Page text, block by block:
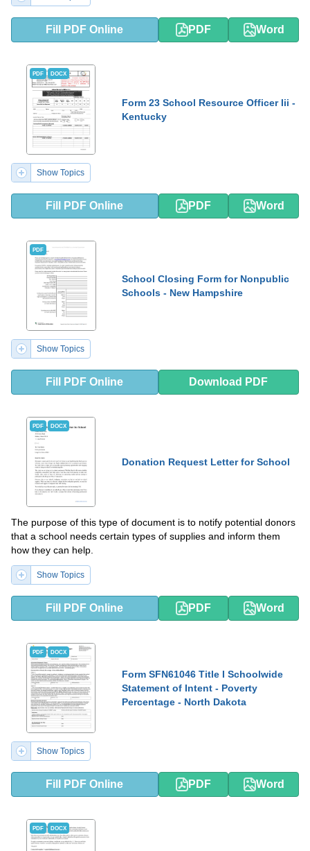
Fill PDF Online PDF Word
PDF DOCX
Form 23 School Resource Officer Iii -
Kentucky
Show Topics
Fill PDF Online PDF Word
PDF
School Closing Form for Nonpublic
Schools - New Hampshire
Show Topics
Fill PDF Online Download PDF
PDF DOCX
Donation Request Letter for School
The purpose of this type of document is to notify potential donors
that a school needs certain types of supplies and inform them
how they can help.
Show Topics
Fill PDF Online PDF Word
PDF DOCX
Form SFN61046 Title I Schoolwide
Statement of Intent - Poverty
Percentage - North Dakota
Show Topics
Fill PDF Online PDF Word
PDF DOCX